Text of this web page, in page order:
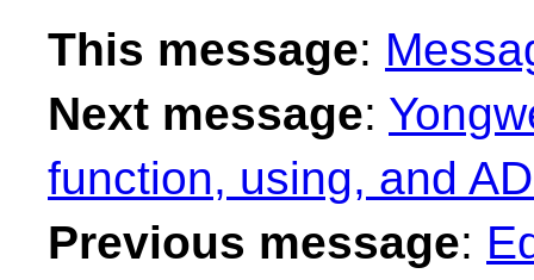
This message:
Next message:
function, using, and
Previous message: